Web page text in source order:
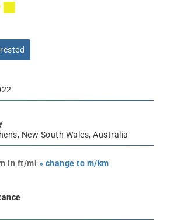
New South Wales, Australia
in ft/mi » change to m/km